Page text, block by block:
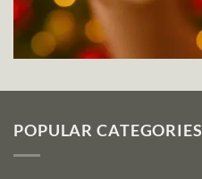
POPULAR CATEGORIES